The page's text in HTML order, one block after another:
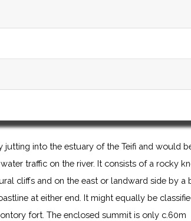
into the estuary of the Teifi and would
traffic on the river. It consists of a rocky
cliffs and on the east or landward side by a
at either end. It might equally be
fort. The enclosed summit is only c.60m